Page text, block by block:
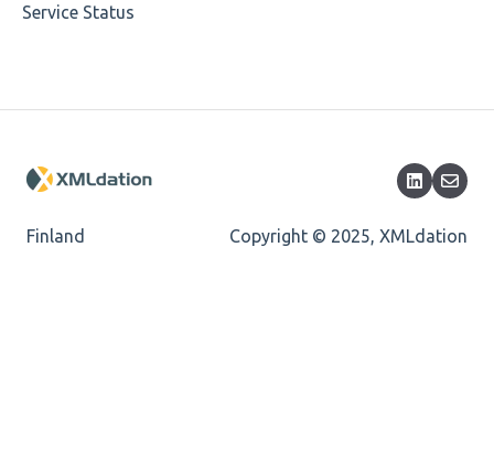
Encoding
Length
Service Status
Finland Copyright © 2025, XMLdation